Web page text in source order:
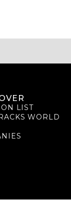
LIST
WORLD